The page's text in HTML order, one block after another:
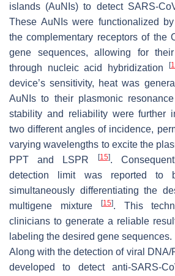
islands (AuNIs) to detect SARS-
These AuNIs were functionalized
the complementary receptors of the
gene sequences, allowing for
through nucleic acid hybridization
[
device’s sensitivity, heat was
AuNIs to their plasmonic
stability and reliability were further
two different angles of incidence,
varying wavelengths to excite the
PPT and LSPR
[15].
detection limit was reported to
simultaneously differentiating the
multigene mixture
[15]. This
clinicians to generate a reliable
labeling the desired gene sequences.
Along with the detection of viral DNA/
developed to detect anti-SARS-